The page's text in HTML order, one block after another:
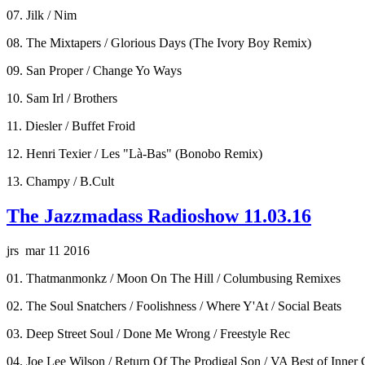
07. Jilk / Nim
08. The Mixtapers / Glorious Days (The Ivory Boy Remix)
09. San Proper / Change Yo Ways
10. Sam Irl / Brothers
11. Diesler / Buffet Froid
12. Henri Texier / Les "Là-Bas" (Bonobo Remix)
13. Champy / B.Cult
The Jazzmadass Radioshow 11.03.16
jrs mar 11 2016
01. Thatmanmonkz / Moon On The Hill / Columbusing Remixes
02. The Soul Snatchers / Foolishness / Where Y'At / Social Beats
03. Deep Street Soul / Done Me Wrong / Freestyle Rec
04. Joe Lee Wilson / Return Of The Prodigal Son / VA Best of Inner